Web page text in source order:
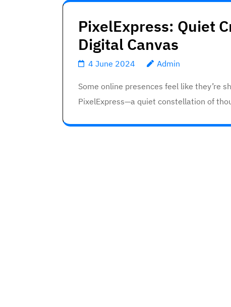
PixelExpress: Quiet
Digital Canvas
4 June 2024 Admin
Some online presences feel like they’re
PixelExpress—a quiet constellation of